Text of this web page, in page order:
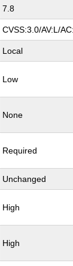
7.8
CVSS:3.0/AV:L/
Local
Low
None
Required
Unchanged
High
High